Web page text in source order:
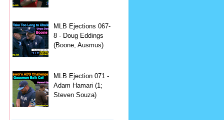
MLB Ejections 067-
8 - Doug Eddings
(Boone, Ausmus)
MLB Ejection 071 -
Adam Hamari (1;
Steven Souza)